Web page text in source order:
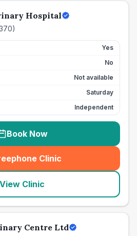
Hospital
)
Yes
No
Not available
Saturday
Independent
Book Now
Clinic
(seo_lab_card_freephone
View Clinic
Centre Ltd